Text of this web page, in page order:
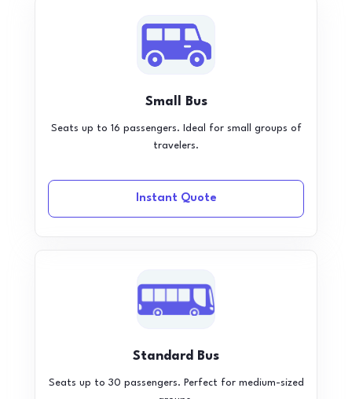
Small Bus
Seats up to 16 passengers. Ideal for small groups of
travelers.
Instant Quote
Standard Bus
Seats up to 30 passengers. Perfect for medium-sized